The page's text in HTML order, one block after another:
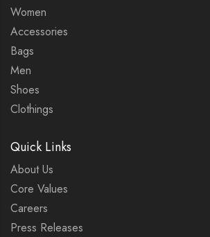
Women
Accessories
Bags
Men
Shoes
Clothings
Quick Links
About Us
Core Values
Careers
Press Releases